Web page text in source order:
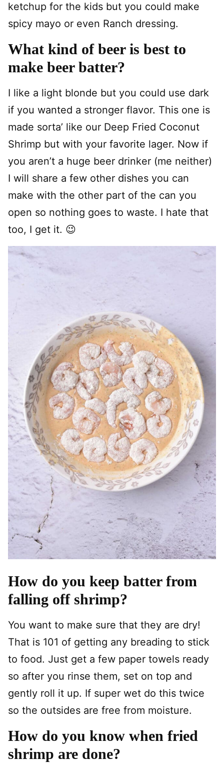
ketchup for the kids but you could make
spicy mayo or even Ranch dressing.
What kind of beer is best to
make beer batter?
I like a light blonde but you could use dark
if you wanted a stronger flavor. This one is
made sorta’ like our Deep Fried Coconut
Shrimp but with your favorite lager. Now if
you aren’t a huge beer drinker (me neither)
I will share a few other dishes you can
make with the other part of the can you
open so nothing goes to waste. I hate that
too, I get it. 😉
How do you keep batter from
falling off shrimp?
You want to make sure that they are dry!
That is 101 of getting any breading to stick
to food. Just get a few paper towels ready
so after you rinse them, set on top and
gently roll it up. If super wet do this twice
so the outsides are free from moisture.
How do you know when fried
shrimp are done?